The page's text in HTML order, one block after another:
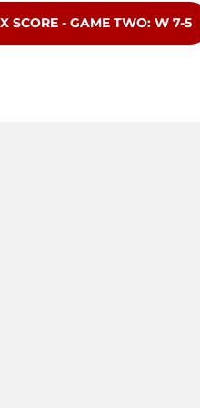
IN A NEW WINDOW
SCORE - GAME TWO: W 7-5